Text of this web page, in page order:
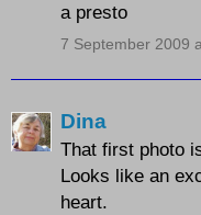
a presto
7 September 2009
Dina
That first photo
Looks like an
heart.